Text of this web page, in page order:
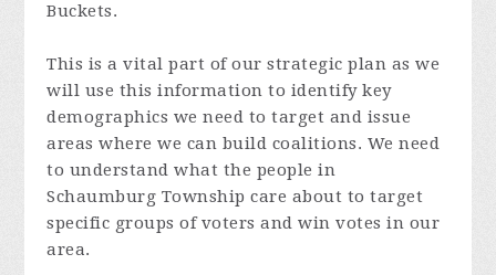
Buckets.
This is a vital part of our strategic plan as we
will use this information to identify key
demographics we need to target and issue
areas where we can build coalitions. We need
to understand what the people in
Schaumburg Township care about to target
specific groups of voters and win votes in our
area.